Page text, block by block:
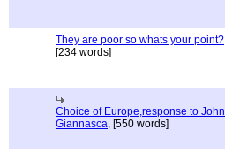
They are poor so whats your point?
[234 words]
Choice of Europe,response to John
Giannasca, [550 words]